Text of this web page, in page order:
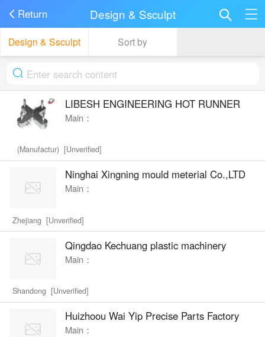
Return Design & Ssculpt
Design & Ssculpt Sort by
LIBESH ENGINEERING HOT RUNNER
Main：
(Manufactur) [Unverified]
Ninghai Xingning mould meterial Co.,LTD
Main：
Zhejiang [Unverified]
Qingdao Kechuang plastic machinery
Main：
Shandong [Unverified]
Huizhoou Wai Yip Precise Parts Factory
Main：